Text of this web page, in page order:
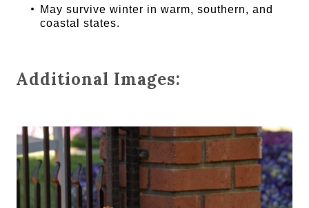
May survive winter in warm, southern, and
coastal states.
Additional Images: